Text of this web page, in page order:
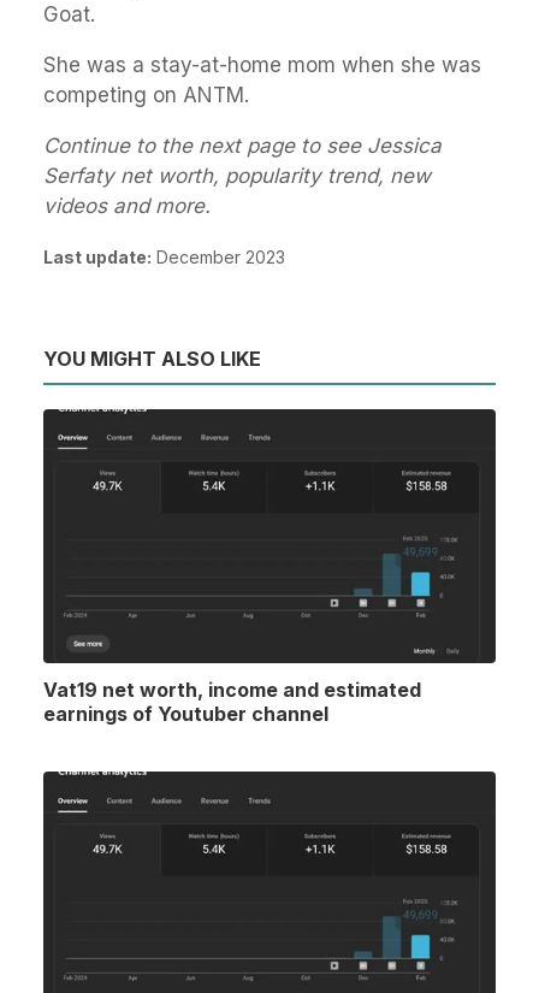
Goat.
She was a stay-at-home mom when she was
competing on ANTM.
Continue to the next page to see Jessica
Serfaty net worth, popularity trend, new
videos and more.
Last update: December 2023
YOU MIGHT ALSO LIKE
Vat19 net worth, income and estimated
earnings of Youtuber channel